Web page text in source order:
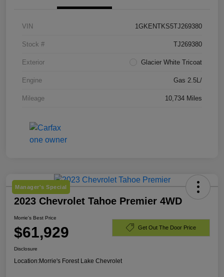
VIN 1GKENTKS5TJ269380
Stock # TJ269380
Exterior Glacier White Tricoat
Engine Gas 2.5L/
Mileage 10,734 Miles
Manager's Special
2023 Chevrolet Tahoe Premier 4WD
Morrie's Best Price
$61,929 Get Out The Door Price
Disclosure
Location:Morrie's Forest Lake Chevrolet